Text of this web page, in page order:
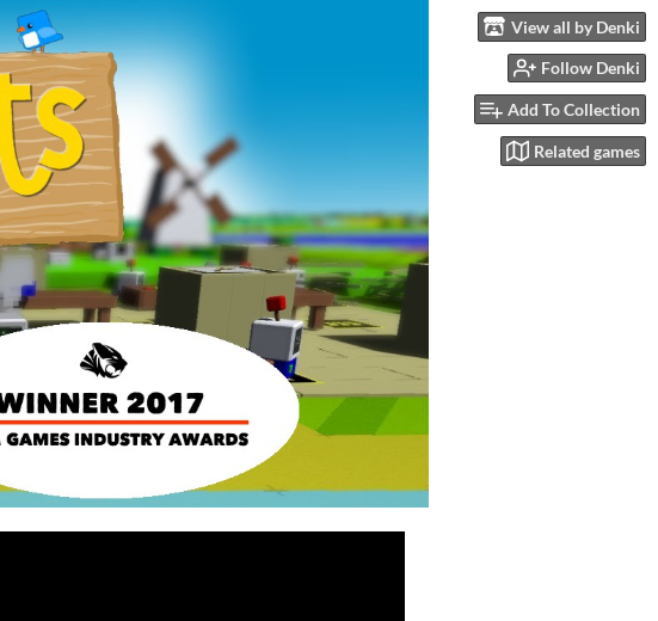
View all by Denki
Follow Denki
Add To Collection
Related games